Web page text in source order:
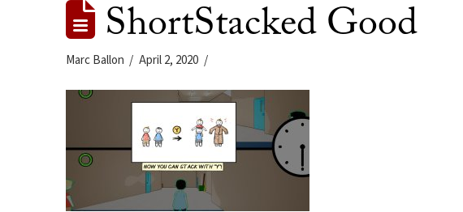
ShortStacked Good
Marc Ballon April 2, 2020